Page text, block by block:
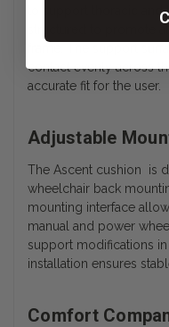
to support thoracic and
contact evenly across
accurate fit for the user.
Adjustable
The Ascent cushion is
wheelchair back
mounting interface
manual and power
support modifications
installation ensures
Comfort